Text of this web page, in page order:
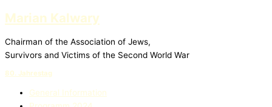
Marian Kalwary
Chairman of the Association of Jews,
Survivors and Victims of the Second World War
80. Jahrestag
General Information